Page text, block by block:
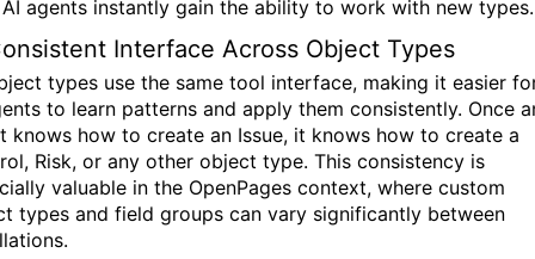
agents instantly gain the ability to work with new types.
Interface Across Object Types
types use the same tool interface, making it easier
to learn patterns and apply them consistently. Once
knows how to create an Issue, it knows how to create a
Risk, or any other object type. This consistency is
valuable in the OpenPages context, where custom
types and field groups can vary significantly between